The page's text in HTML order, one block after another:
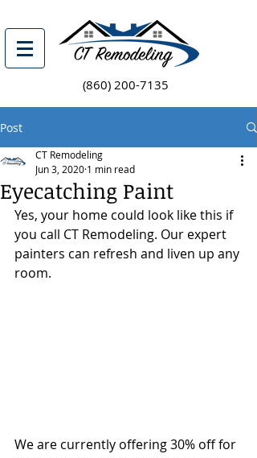
(860) 200-7135
Post
Eyecatching Paint
CT Remodeling
Jun 3, 2020 1 min read
Yes, your home could look like this if
you call CT Remodeling. Our expert
painters can refresh and liven up any
room.
We are currently offering 30% off for